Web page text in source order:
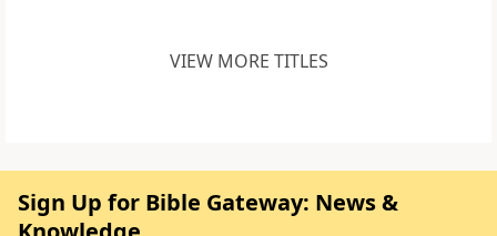
VIEW MORE TITLES
Sign Up for Bible Gateway: News &